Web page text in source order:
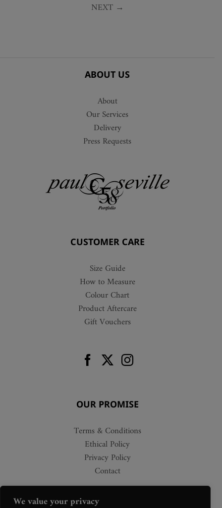
We value your privacy
NEXT →
ABOUT US
About
Our Services
Delivery
Press Requests
CUSTOMER CARE
Size Guide
How to Measure
Colour Chart
Product Aftercare
Gift Vouchers
OUR PROMISE
Terms & Conditions
Ethical Policy
Privacy Policy
Contact